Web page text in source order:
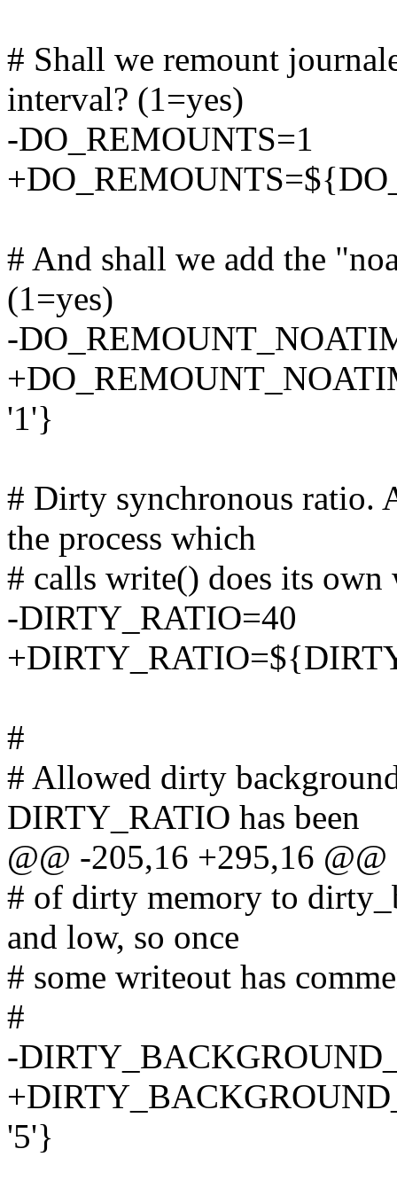
# Shall we remount
interval? (1=yes)
-DO_REMOUNTS=1
# And shall we add the
(1=yes)
-
'1'}
# Dirty synchronous ratio.
the process which
# calls write() does its own
-DIRTY_RATIO=40
#
# Allowed dirty
DIRTY_RATIO has been
@@ -205,16 +295,16 @@
# of dirty memory to
and low, so once
# some writeout has
#
-
'5'}